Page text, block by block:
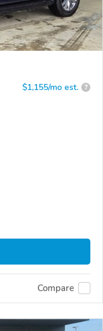
$1,155/mo est. ?
Compare